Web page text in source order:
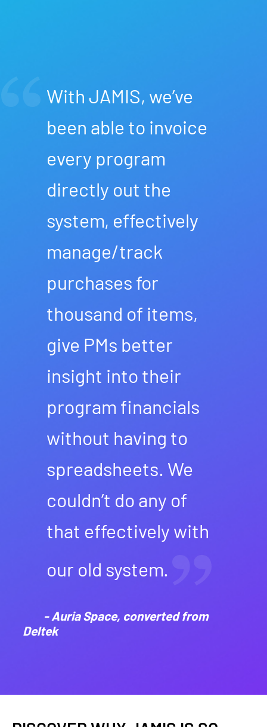
With JAMIS, we’ve
been able to invoice
every program
directly out the
system, effectively
manage/track
purchases for
thousand of items,
give PMs better
insight into their
program financials
without having to
spreadsheets. We
couldn’t do any of
that effectively with
our old system.
- Auria Space, converted from
Deltek